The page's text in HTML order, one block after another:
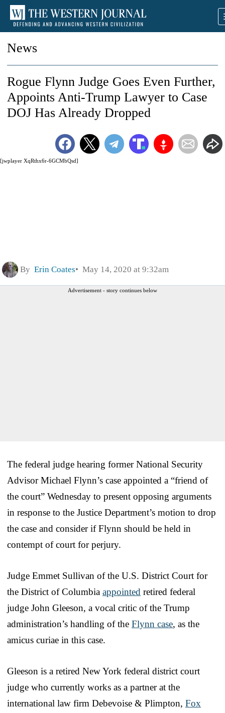
News
[jwplayer XqRthx6r-6GCMbQsd]
Rogue Flynn Judge Goes Even Further,
Appoints Anti-Trump Lawyer to Case
DOJ Has Already Dropped
By Erin Coates May 14, 2020 at 9:32am
Advertisement - story continues below
The federal judge hearing former National Security
Advisor Michael Flynn’s case appointed a “friend of
the court” Wednesday to present opposing arguments
in response to the Justice Department’s motion to drop
the case and consider if Flynn should be held in
contempt of court for perjury.
Judge Emmet Sullivan of the U.S. District Court for
the District of Columbia appointed retired federal
judge John Gleeson, a vocal critic of the Trump
administration’s handling of the Flynn case, as the
amicus curiae in this case.
Gleeson is a retired New York federal district court
judge who currently works as a partner at the
international law firm Debevoise & Plimpton, Fox